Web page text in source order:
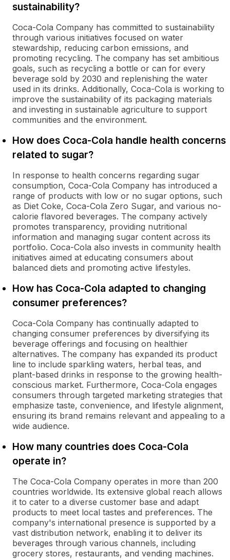
sustainability?
Coca-Cola Company has committed to sustainability
through various initiatives focused on water
stewardship, reducing carbon emissions, and
promoting recycling. The company has set ambitious
goals, such as recycling a bottle or can for every
beverage sold by 2030 and replenishing the water
used in its drinks. Additionally, Coca-Cola is working to
improve the sustainability of its packaging materials
and investing in sustainable agriculture to support
communities and the environment.
How does Coca-Cola handle health concerns
related to sugar?
In response to health concerns regarding sugar
consumption, Coca-Cola Company has introduced a
range of products with low or no sugar options, such
as Diet Coke, Coca-Cola Zero Sugar, and various no-
calorie flavored beverages. The company actively
promotes transparency, providing nutritional
information and managing sugar content across its
portfolio. Coca-Cola also invests in community health
initiatives aimed at educating consumers about
balanced diets and promoting active lifestyles.
How has Coca-Cola adapted to changing
consumer preferences?
Coca-Cola Company has continually adapted to
changing consumer preferences by diversifying its
beverage offerings and focusing on healthier
alternatives. The company has expanded its product
line to include sparkling waters, herbal teas, and
plant-based drinks in response to the growing health-
conscious market. Furthermore, Coca-Cola engages
consumers through targeted marketing strategies that
emphasize taste, convenience, and lifestyle alignment,
ensuring its brand remains relevant and appealing to a
wide audience.
How many countries does Coca-Cola
operate in?
The Coca-Cola Company operates in more than 200
countries worldwide. Its extensive global reach allows
it to cater to a diverse customer base and adapt
products to meet local tastes and preferences. The
company's international presence is supported by a
vast distribution network, enabling it to deliver its
beverages through various channels, including
grocery stores, restaurants, and vending machines.